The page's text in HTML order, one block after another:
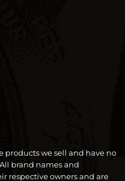
products we sell and have no
brand names and
respective owners and are